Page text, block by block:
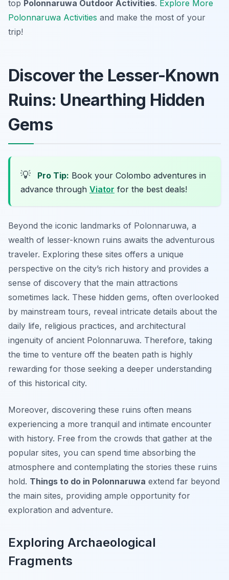
top Polonnaruwa Outdoor Activities. Explore More
Polonnaruwa Activities and make the most of your
trip!
Discover the Lesser-Known
Ruins: Unearthing Hidden
Gems
💡 Pro Tip: Book your Colombo adventures in
advance through Viator for the best deals!
Beyond the iconic landmarks of Polonnaruwa, a
wealth of lesser-known ruins awaits the adventurous
traveler. Exploring these sites offers a unique
perspective on the city’s rich history and provides a
sense of discovery that the main attractions
sometimes lack. These hidden gems, often overlooked
by mainstream tours, reveal intricate details about the
daily life, religious practices, and architectural
ingenuity of ancient Polonnaruwa. Therefore, taking
the time to venture off the beaten path is highly
rewarding for those seeking a deeper understanding
of this historical city.
Moreover, discovering these ruins often means
experiencing a more tranquil and intimate encounter
with history. Free from the crowds that gather at the
popular sites, you can spend time absorbing the
atmosphere and contemplating the stories these ruins
hold. Things to do in Polonnaruwa extend far beyond
the main sites, providing ample opportunity for
exploration and adventure.
Exploring Archaeological
Fragments